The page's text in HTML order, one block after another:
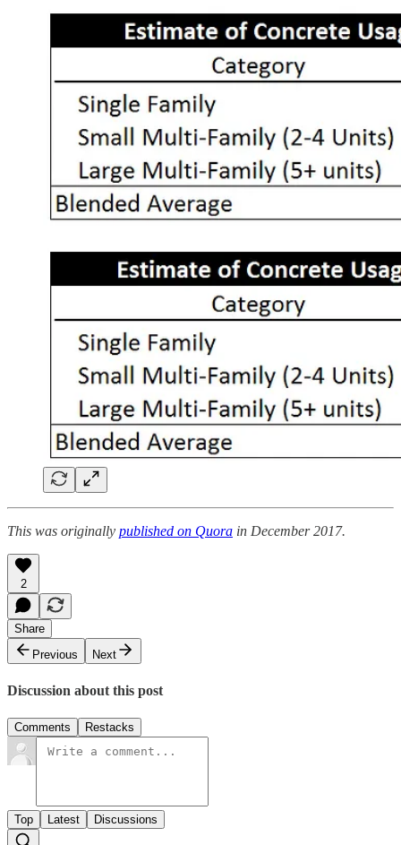
This was originally published on Quora in December 2017.
2
Share
Previous
Next
Discussion about this post
Comments Restacks
Top Latest Discussions